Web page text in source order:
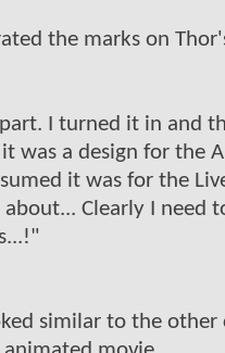
the marks on
part. I turned it in and
was a design for the
it was for the
about... Clearly I need
similar to the other